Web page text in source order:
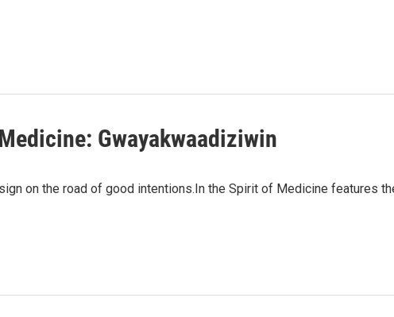
Gwayakwaadiziwin
on the road of good intentions.In the Spirit of Medicine features